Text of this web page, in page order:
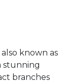
known as
stunning
branches